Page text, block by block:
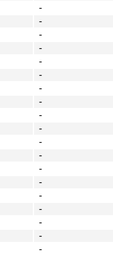
-
-
-
-
-
-
-
-
-
-
-
-
-
-
-
-
-
-
-